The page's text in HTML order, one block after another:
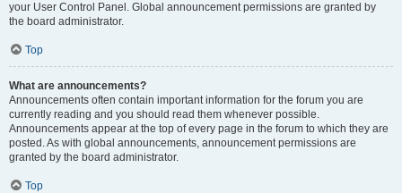
your User Control Panel. Global announcement permissions are granted by
the board administrator.
Top
What are announcements?
Announcements often contain important information for the forum you are
currently reading and you should read them whenever possible.
Announcements appear at the top of every page in the forum to which they are
posted. As with global announcements, announcement permissions are
granted by the board administrator.
Top